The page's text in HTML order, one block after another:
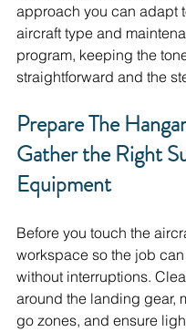
approach you can adapt
aircraft type and
program, keeping the
straightforward and the
Prepare The
Gather the Right
Equipment
Before you touch the
workspace so the job
without interruptions.
around the landing gear,
go zones, and ensure